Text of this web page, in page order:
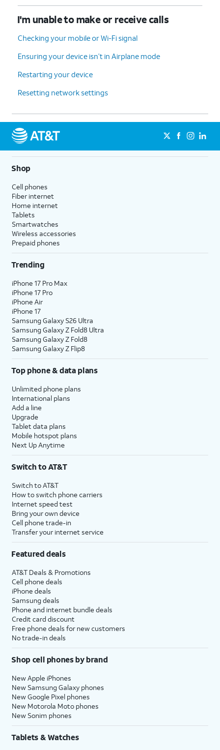
I'm unable to make or receive calls
Checking your mobile or Wi-Fi signal
Ensuring your device isn’t in Airplane mode
Restarting your device
Resetting network settings
Shop
Cell phones
Fiber internet
Home internet
Tablets
Smartwatches
Wireless accessories
Prepaid phones
Trending
iPhone 17 Pro Max
iPhone 17 Pro
iPhone Air
iPhone 17
Samsung Galaxy S26 Ultra
Samsung Galaxy Z Fold8 Ultra
Samsung Galaxy Z Fold8
Samsung Galaxy Z Flip8
Top phone & data plans
Unlimited phone plans
International plans
Add a line
Upgrade
Tablet data plans
Mobile hotspot plans
Next Up Anytime
Switch to AT&T
Switch to AT&T
How to switch phone carriers
Internet speed test
Bring your own device
Cell phone trade-in
Transfer your internet service
Featured deals
AT&T Deals & Promotions
Cell phone deals
iPhone deals
Samsung deals
Phone and internet bundle deals
Credit card discount
Free phone deals for new customers
No trade-in deals
Shop cell phones by brand
New Apple iPhones
New Samsung Galaxy phones
New Google Pixel phones
New Motorola Moto phones
New Sonim phones
Tablets & Watches